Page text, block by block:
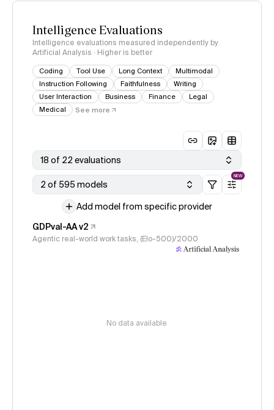
Intelligence Evaluations
Intelligence evaluations measured independently by
Artificial Analysis · Higher is better
Coding Tool Use Long Context
Multimodal
Instruction Following
Faithfulness
Writing
User Interaction
Business Finance
Legal
Medical
See more
18 of 22 evaluations
2 of 595 models
NEW
Add model from specific provider
GDPval-AA v2
Agentic real-world work tasks, (Elo-500)/2000
No data available